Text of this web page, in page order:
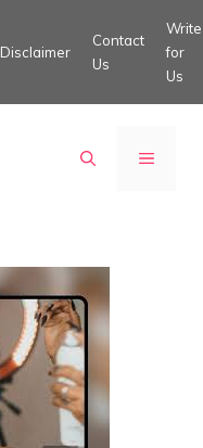
Disclaimer
Contact
Us
Write
for
Us
MENU